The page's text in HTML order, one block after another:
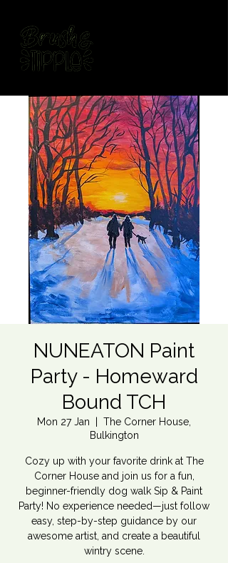
NUNEATON Paint
Party - Homeward
Bound TCH
Mon 27 Jan
The Corner House,
Bulkington
Cozy up with your favorite drink at The
Corner House and join us for a fun,
beginner-friendly dog walk Sip & Paint
Party! No experience needed—just follow
easy, step-by-step guidance by our
awesome artist, and create a beautiful
wintry scene.